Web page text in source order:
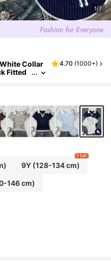
1/7
Collar
Fitted
4.70 (1000+)
9Y (128-134 cm)
3 left
146 cm)